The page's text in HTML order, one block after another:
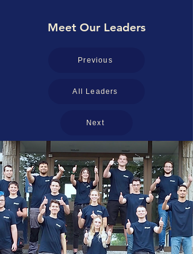
Meet Our Leaders
Previous
All Leaders
Next